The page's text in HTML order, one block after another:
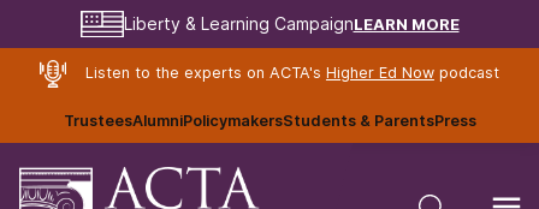
Liberty & Learning CampaignLEARN MORE
Listen to the experts on ACTA's Higher Ed Nowpodcast
TrusteesAlumniPolicymakersStudents & ParentsPress